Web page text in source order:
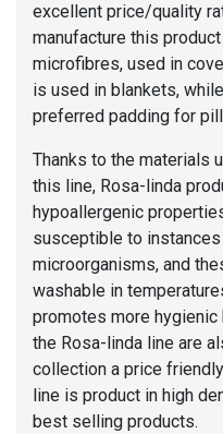
excellent price/quality
manufacture this
microfibres, used in
is used in blankets,
preferred padding for
Thanks to the materials
this line, Rosa-linda
hypoallergenic
susceptible to
microorganisms, and
washable in
promotes more
the Rosa-linda line are
collection a price
line is product in high
best selling products.